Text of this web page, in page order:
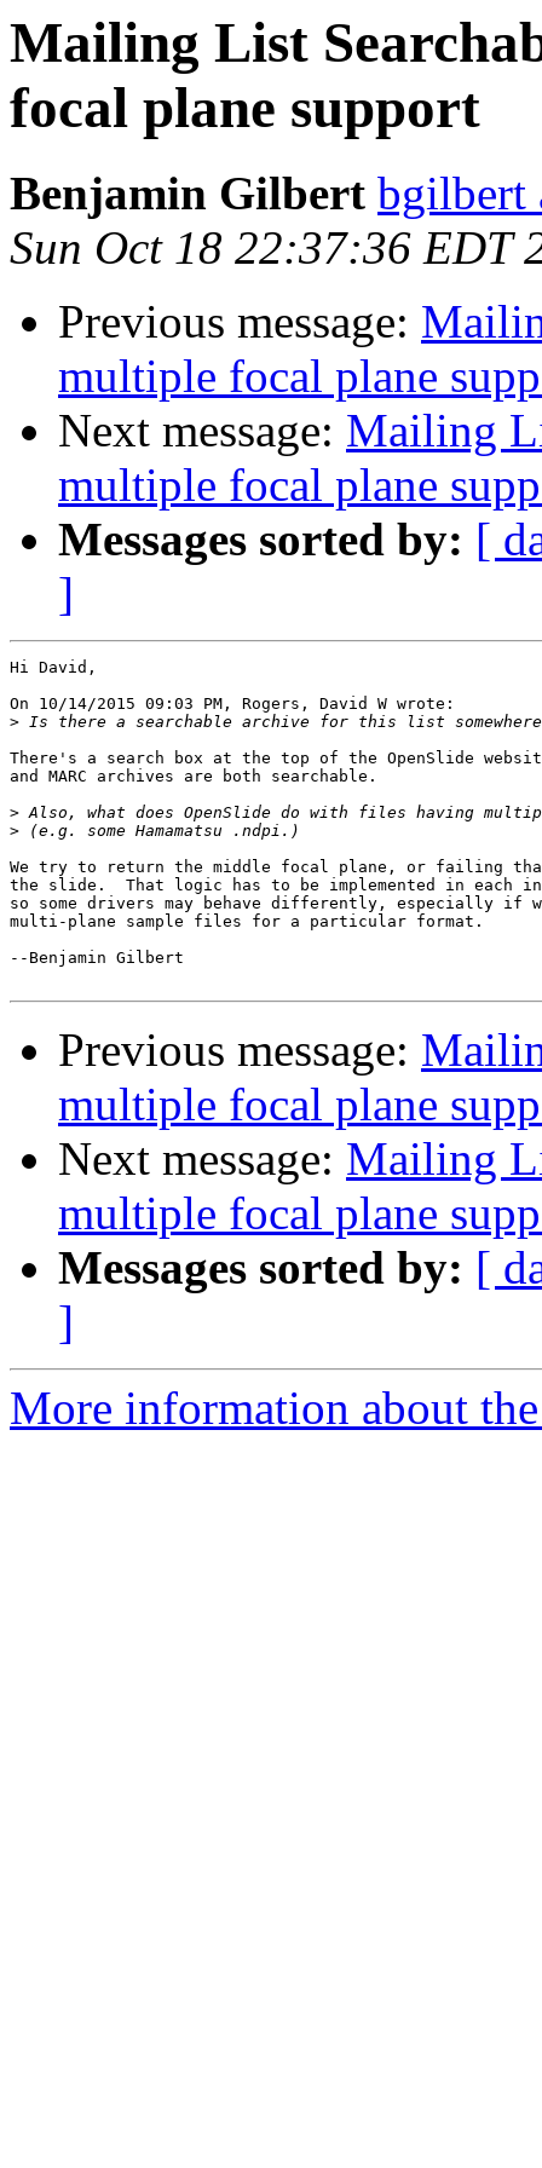
Mailing List
focal plane support
Benjamin Gilbert bgilbert
Sun Oct 18 22:37:36 EDT
Previous message:
multiple focal plane
Next message: Mailing
multiple focal plane
Messages sorted by: [
]
Hi David,
On 10/14/2015 09:03 PM, Rogers, David W wrote:
>
There's a search box at the top of the OpenSlide
and MARC archives are both searchable.
>
>
We try to return the middle focal plane, or failing
the slide.  That logic has to be implemented in each
so some drivers may behave differently, especially if
multi-plane sample files for a particular format.
--Benjamin Gilbert
Previous message:
multiple focal plane
Next message: Mailing
multiple focal plane
Messages sorted by: [
]
More information about